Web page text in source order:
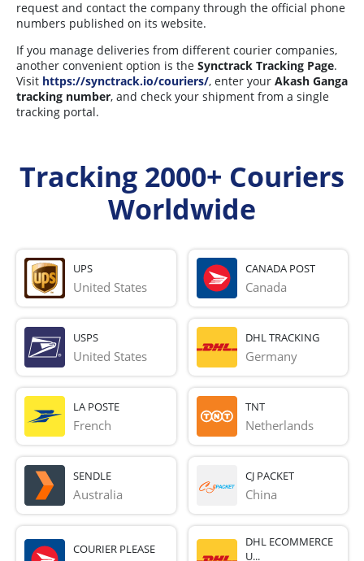
request and contact the company through the official phone
numbers published on its website.
If you manage deliveries from different courier companies,
another convenient option is the Synctrack Tracking Page.
Visit https://synctrack.io/couriers/, enter your Akash Ganga
tracking number, and check your shipment from a single
tracking portal.
Tracking 2000+ Couriers
Worldwide
UPS
United States
CANADA POST
Canada
USPS
United States
DHL TRACKING
Germany
LA POSTE
French
TNT
Netherlands
SENDLE
Australia
CJ PACKET
China
COURIER PLEASE
DHL ECOMMERCE
U...